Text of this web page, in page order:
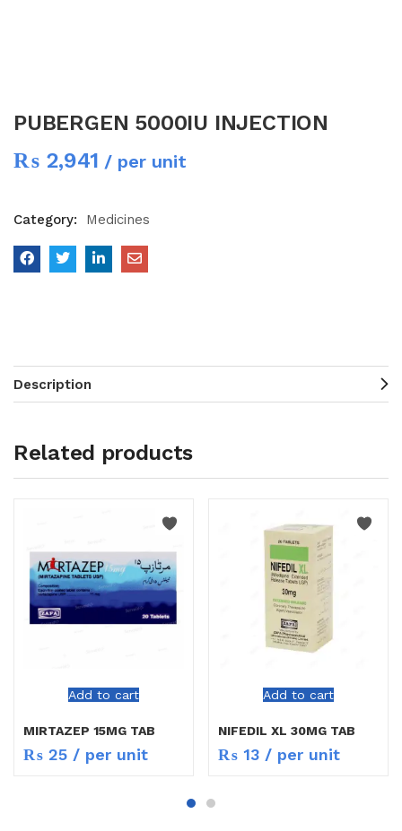
PUBERGEN 5000IU INJECTION
₨ 2,941 / per unit
Category: Medicines
Description
Related products
Add to cart
MIRTAZEP 15MG TAB
₨ 25 / per unit
Add to cart
NIFEDIL XL 30MG TAB
₨ 13 / per unit